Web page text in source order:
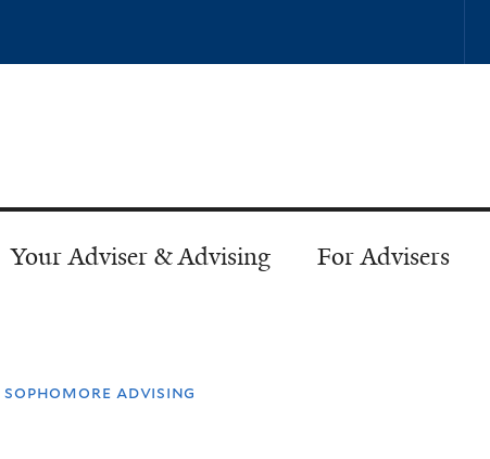
Your Adviser & Advising For Advisers
advising